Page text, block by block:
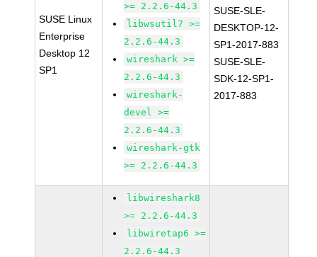
SUSE Linux
Enterprise
Desktop 12
SP1
>= 2.2.6-44.3
libwsutil7 >=
2.2.6-44.3
wireshark >=
2.2.6-44.3
wireshark-
devel >=
2.2.6-44.3
wireshark-gtk
>= 2.2.6-44.3
SUSE-SLE-
DESKTOP-12-
SP1-2017-883
SUSE-SLE-
SDK-12-SP1-
2017-883
libwireshark8
>= 2.2.6-44.3
libwiretap6 >=
2.2.6-44.3